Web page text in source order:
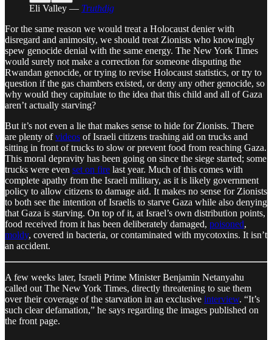
Eli Valley — Truthdig
For the same reason we would treat a Holocaust denier with
disregard and animosity, we should treat Zionists who knowingly
spew genocide denial with the same energy. The New York Times
would surely not make a correction for someone disputing the
Rwandan genocide, or trying to revise Holocaust statistics, or try to
question if the gas chambers existed, or deny any other genocide, so
why would they capitulate to the idea that this child and all of Gaza
aren’t actually starving?
But it’s not even a lie that makes sense to hide for Zionists. There
are plenty ofvideos of Israeli citizens trashing aid on trucks and
sitting in front of trucks to slow or prevent food from reaching Gaza.
This moral depravity has been going on since the siege started; some
trucks were even set on fire last year. Much of this comes with
complete apathy from the Israeli military, as it is likely government
policy to allow citizens to damage aid. It makes no sense for Zionists
to both see the intention of Israelis to starve Gaza while also denying
that Gaza is starving. On top of it, at Israel’s own distribution points,
food received from it has been deliberately damaged, poisoned,
moldy, covered in bacteria, or contaminated with mycotoxins. It isn’t
an accident.
A few weeks later, Israeli Prime Minister Benjamin Netanyahu
called out The New York Times, directly threatening to sue them
over their coverage of the starvation in an exclusive interview. “It’s
such clear defamation,” he says regarding the images published on
the front page.